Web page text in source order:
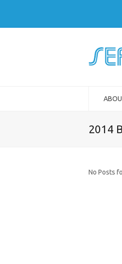
2014
No Posts